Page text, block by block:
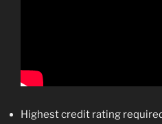
Highest credit rating